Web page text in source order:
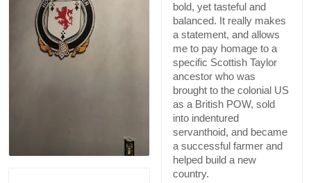
bold, yet tasteful and
balanced. It really makes
a statement, and allows
me to pay homage to a
specific Scottish Taylor
ancestor who was
brought to the colonial US
as a British POW, sold
into indentured
servanthoid, and became
a successful farmer and
helped build a new
country.